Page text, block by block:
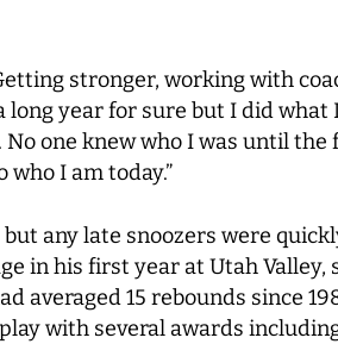
stronger, working with
year for sure but I did what
one knew who I was until the
I am today.”
any late snoozers were
in his first year at Utah
averaged 15 rebounds since
with several awards